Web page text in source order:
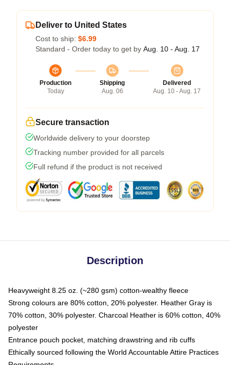
Deliver to United States
Cost to ship: $6.99
Standard - Order today to get by Aug. 10 - Aug. 17
Production
Today
Shipping
Aug. 06
Delivered
Aug. 10 - Aug. 17
Secure transaction
Worldwide delivery to your doorstep
Tracking number provided for all parcels
Full refund if the product is not received
Description
Heavyweight 8.25 oz. (~280 gsm) cotton-wealthy fleece
Strong colours are 80% cotton, 20% polyester. Heather Gray is
70% cotton, 30% polyester. Charcoal Heather is 60% cotton, 40%
polyester
Entrance pouch pocket, matching drawstring and rib cuffs
Ethically sourced following the World Accountable Attire Practices